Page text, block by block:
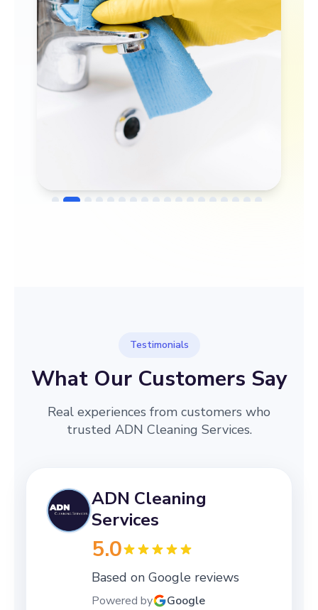
Testimonials
What Our Customers Say
Real experiences from customers who
trusted ADN Cleaning Services.
ADN Cleaning
Services
5.0
Based on Google reviews
Powered by Google